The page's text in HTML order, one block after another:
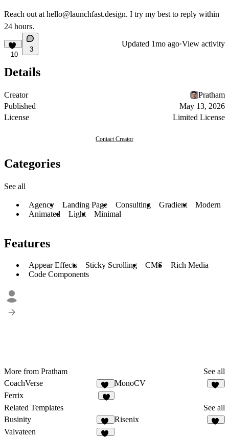
Reach out at hello@launchfast.design. I try my best to reply within
24 hours.
10
3
Updated 1mo ago·View activity
Details
Creator
Pratham
Published
May 13, 2026
License
Limited License
Contact Creator
Categories
See all
Agency Landing Page Consulting Gradient
Modern
Animated
Light Minimal
Features
Appear Effects Sticky Scrolling CMS
Rich Media
Code Components
More from Pratham
See all
CoachVerse
15
MonoCV
Ferrix
Related Templates
See all
Businity
50
Risenix
Valvateen